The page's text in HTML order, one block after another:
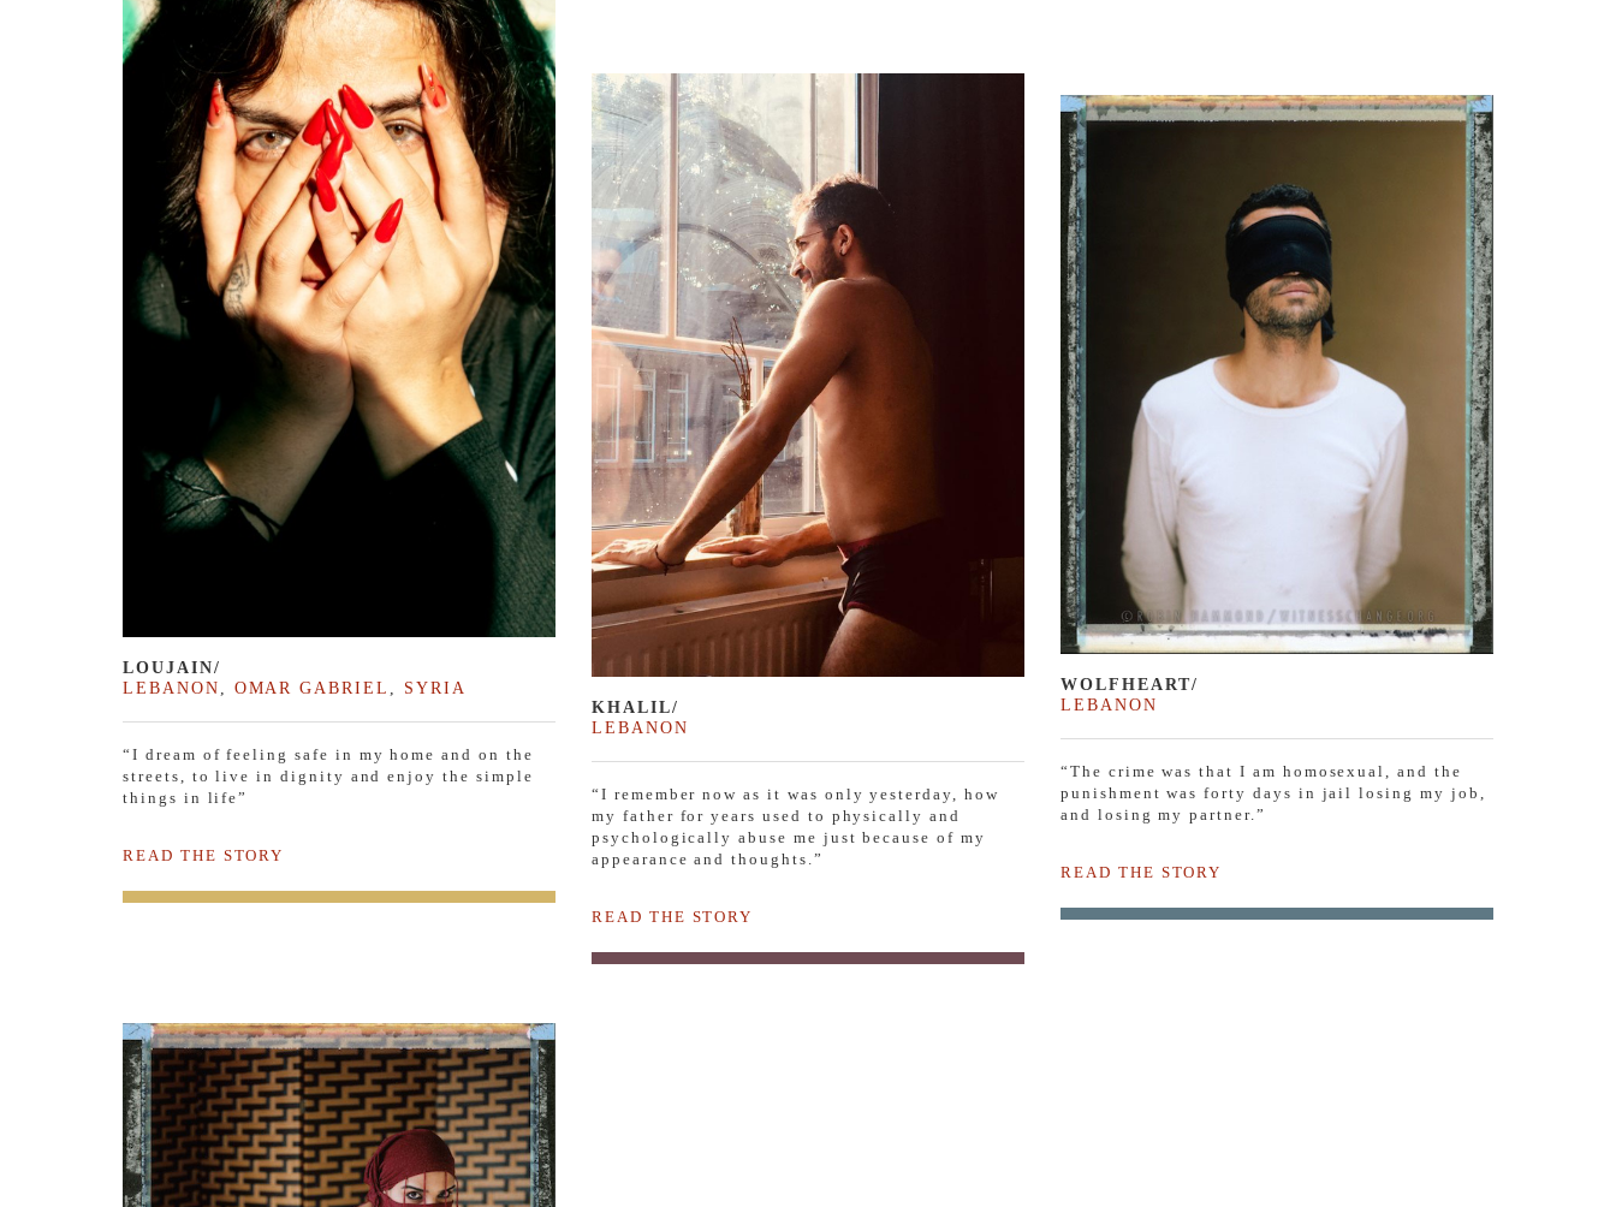
LOUJAIN/
LEBANON
OMAR GABRIEL SYRIA
“I dream of feeling safe in my home and on the
streets, to live in dignity and enjoy the simple
things in life”
READ THE STORY
KHALIL/
LEBANON
“I remember now as it was only yesterday, how
my father for years used to physically and
psychologically abuse me just because of my
appearance and thoughts.”
READ THE STORY
WOLFHEART/
LEBANON
“The crime was that I am homosexual, and the
punishment was forty days in jail losing my job,
and losing my partner.”
READ THE STORY